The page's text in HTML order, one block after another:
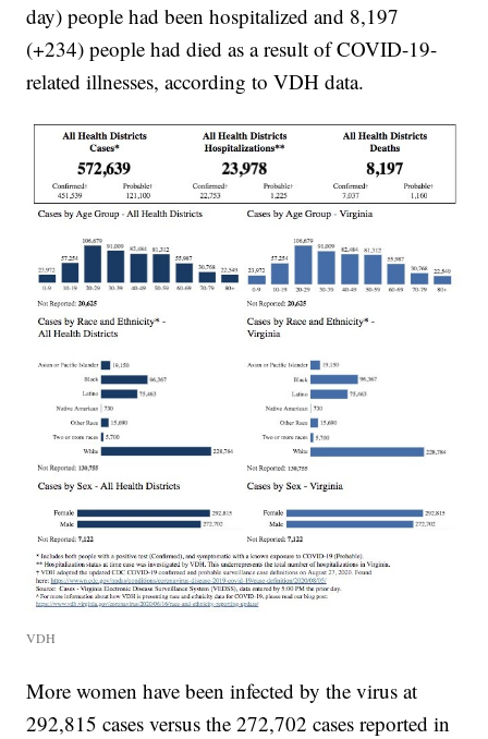
day) people had been hospitalized and 8,197
(+234) people had died as a result of COVID-19-
related illnesses, according to VDH data.
VDH
More women have been infected by the virus at
292,815 cases versus the 272,702 cases reported in